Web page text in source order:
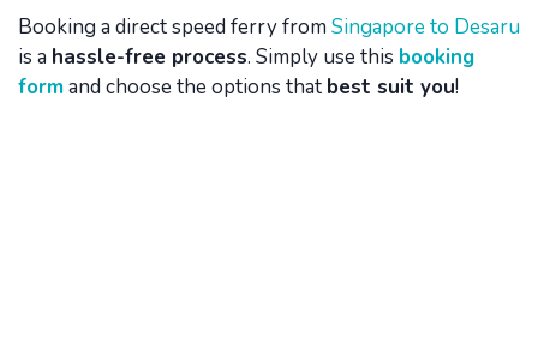
Booking a direct speed ferry from Singapore to Desaru
is a hassle-free process. Simply use this booking
formand choose the options that best suit you!